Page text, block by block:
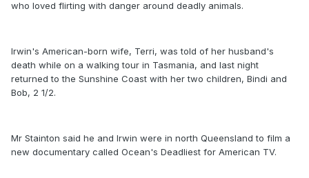
who loved flirting with danger around deadly animals.
Irwin's American-born wife, Terri, was told of her husband's
death while on a walking tour in Tasmania, and last night
returned to the Sunshine Coast with her two children, Bindi and
Bob, 2 1/2.
Mr Stainton said he and Irwin were in north Queensland to film a
new documentary called Ocean's Deadliest for American TV.